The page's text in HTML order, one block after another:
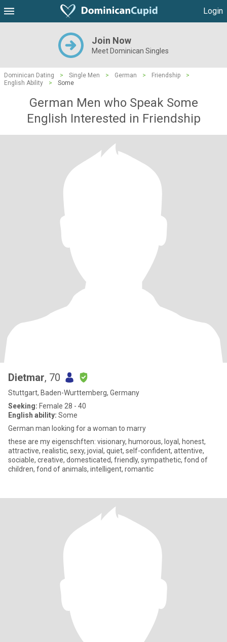
Login
Join Now
Meet Dominican Singles
Dominican Dating > Single Men > German > Friendship
>
English Ability
> Some
German Men who Speak Some
English Interested in Friendship
Dietmar, 70
Stuttgart, Baden-Wurttemberg, Germany
Seeking: Female 28 - 40
English ability: Some
German man looking for a woman to marry
these are my eigenschften: visionary, humorous, loyal, honest,
attractive, realistic, sexy, jovial, quiet, self-confident, attentive,
sociable, creative, domesticated, friendly, sympathetic, fond of
children, fond of animals, intelligent, romantic